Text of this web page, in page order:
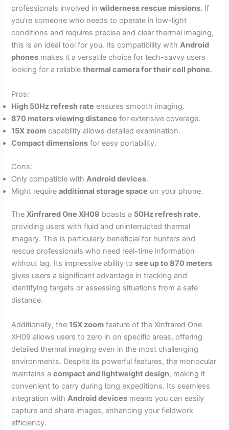
professionals involved inwilderness rescue missions. If
you’re someone who needs to operate in low-light
conditions and requires precise and clear thermal imaging,
this is an ideal tool for you. Its compatibility withAndroid
phones makes it a versatile choice for tech-savvy users
looking for a reliablethermal camera for their cell phone.
Pros:
High 50Hz refresh rate ensures smooth imaging.
870 meters viewing distance for extensive coverage.
15X zoom capability allows detailed examination.
Compact dimensions for easy portability.
Cons:
Only compatible with Android devices.
Might requireadditional storage space on your phone.
TheXinfrared One XH09 boasts a 50Hz refresh rate,
providing users with fluid and uninterrupted thermal
imagery. This is particularly beneficial for hunters and
rescue professionals who need real-time information
without lag. Its impressive ability tosee up to 870 meters
gives users a significant advantage in tracking and
identifying targets or assessing situations from a safe
distance.
Additionally, the15X zoom feature of the Xinfrared One
XH09 allows users to zero in on specific areas, offering
detailed thermal imaging even in the most challenging
environments. Despite its powerful features, the monocular
maintains acompact and lightweight design, making it
convenient to carry during long expeditions. Its seamless
integration withAndroid devices means you can easily
capture and share images, enhancing your fieldwork
efficiency.